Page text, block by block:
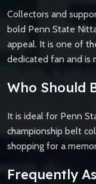
Collectors and
bold Penn State
appeal. It is one of
dedicated fan and is
Who Should
It is ideal for Penn
championship belt
shopping for a
Frequently